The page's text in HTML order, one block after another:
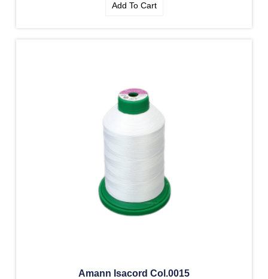
Add To Cart
Amann Isacord Col.0015